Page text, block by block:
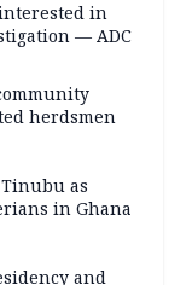
interested in
— ADC
herdsmen
as
in Ghana
and